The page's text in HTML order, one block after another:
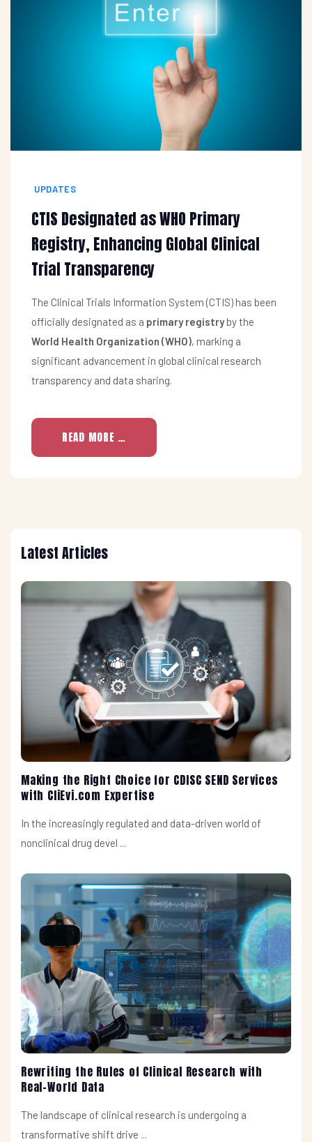
UPDATES
CTIS Designated as WHO Primary
Registry, Enhancing Global Clinical
Trial Transparency
The Clinical Trials Information System (CTIS) has been
officially designated as a primary registryby the
World Health Organization (WHO), marking a
significant advancement in global clinical research
transparency and data sharing.
READ MORE …
Latest Articles
Making the Right Choice for CDISC SEND Services
with CliEvi.com Expertise
In the increasingly regulated and data-driven world of
nonclinical drug devel ...
Rewriting the Rules of Clinical Research with
Real-World Data
The landscape of clinical research is undergoing a
transformative shift drive ...